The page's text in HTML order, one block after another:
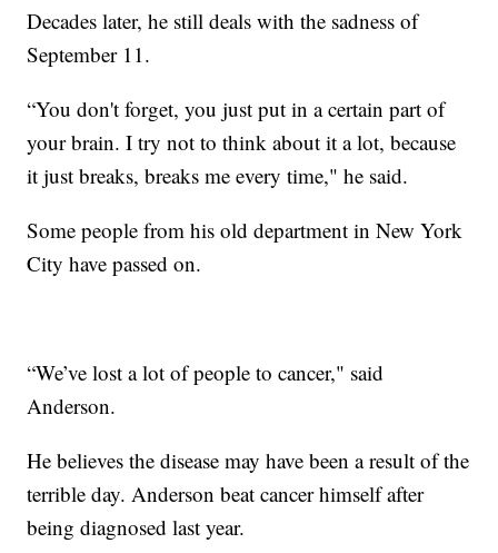
Decades later, he still deals with the sadness of
September 11.
“You don't forget, you just put in a certain part of
your brain. I try not to think about it a lot, because
it just breaks, breaks me every time," he said.
Some people from his old department in New York
City have passed on.
“We’ve lost a lot of people to cancer," said
Anderson.
He believes the disease may have been a result of the
terrible day. Anderson beat cancer himself after
being diagnosed last year.